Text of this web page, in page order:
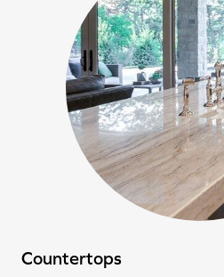
Countertops